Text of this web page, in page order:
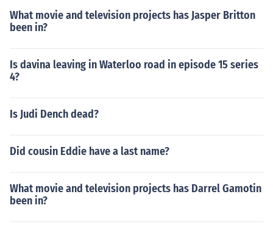
What movie and television projects has Jasper Britton
been in?
Is davina leaving in Waterloo road in episode 15 series
4?
Is Judi Dench dead?
Did cousin Eddie have a last name?
What movie and television projects has Darrel Gamotin
been in?